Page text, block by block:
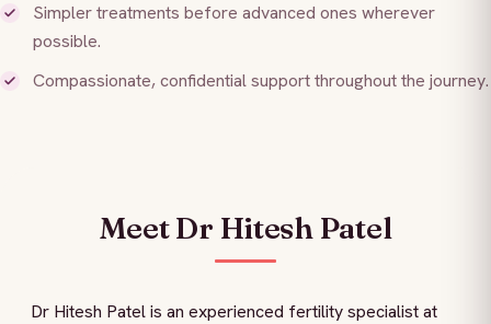
Simpler treatments before advanced ones wherever
possible.
Compassionate, confidential support throughout the journey.
Meet Dr Hitesh Patel
Dr Hitesh Patel is an experienced fertility specialist at